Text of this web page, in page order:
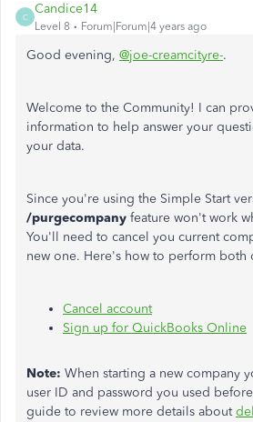
C
Candice14
Level 8 Forum|Forum|4 years ago
Good evening, @joe-creamcityre-.
Welcome to the Community! I can
information to help answer your
your data.
Since you're using the Simple Start
/purgecompany feature won't work
You'll need to cancel you current
new one. Here's how to perform both
Cancel account
Sign up for QuickBooks Online
Note: When starting a new company
user ID and password you used
guide to review more details about